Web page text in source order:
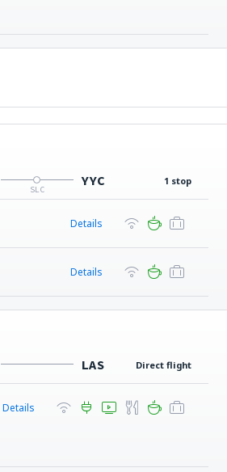
SLC
YYC 1 stop
Details
Details
LAS Direct flight
Details